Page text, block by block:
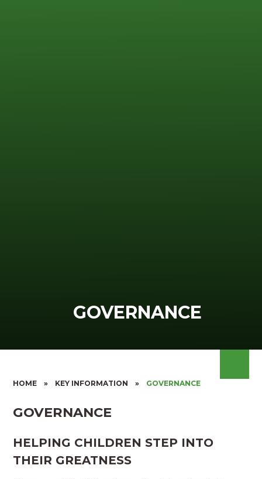
GOVERNANCE
HOME » KEY INFORMATION » GOVERNANCE
GOVERNANCE
HELPING CHILDREN STEP INTO
THEIR GREATNESS